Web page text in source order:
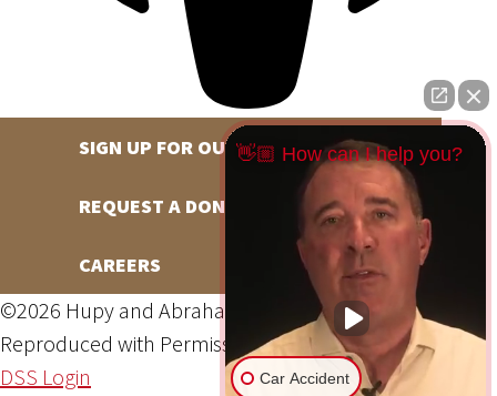
SIGN UP FOR OUR NEWSLETTER
REQUEST A DONATION
CAREERS
©2026 Hupy and Abraham, S.C., All Rights Reserved,
Reproduced with PermissionPrivacy PolicySite Map
DSS Login
👋🏼 How can I help you?
Car Accident